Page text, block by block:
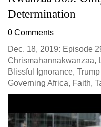
Determination
0 Comments
Dec. 18, 2019: Episode
Chrismahannakwanzaa,
Blissful Ignorance,
Governing Africa, Faith,